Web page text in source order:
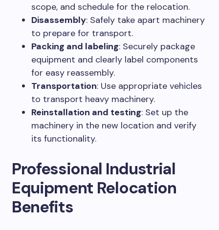
scope, and schedule for the relocation.
Disassembly: Safely take apart machinery
to prepare for transport.
Packing and labeling: Securely package
equipment and clearly label components
for easy reassembly.
Transportation: Use appropriate vehicles
to transport heavy machinery.
Reinstallation and testing: Set up the
machinery in the new location and verify
its functionality.
Professional Industrial
Equipment Relocation
Benefits